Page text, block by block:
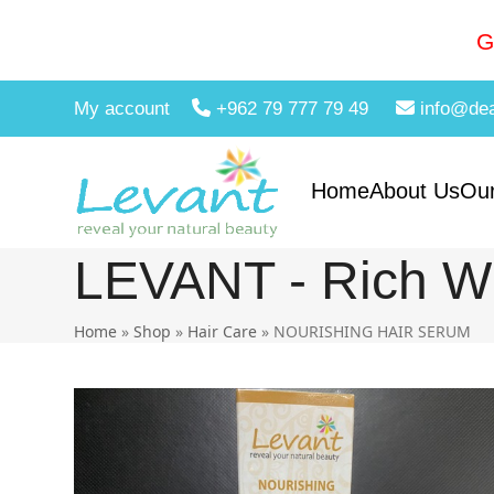
My account +962 79 777 79 49
HomeAbout Us
LEVANT - Rich
Home »Shop » Hair Care » NOURISHING HAIR SERUM